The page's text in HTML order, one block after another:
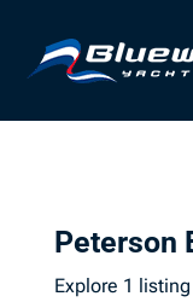
Peterson
Explore 1